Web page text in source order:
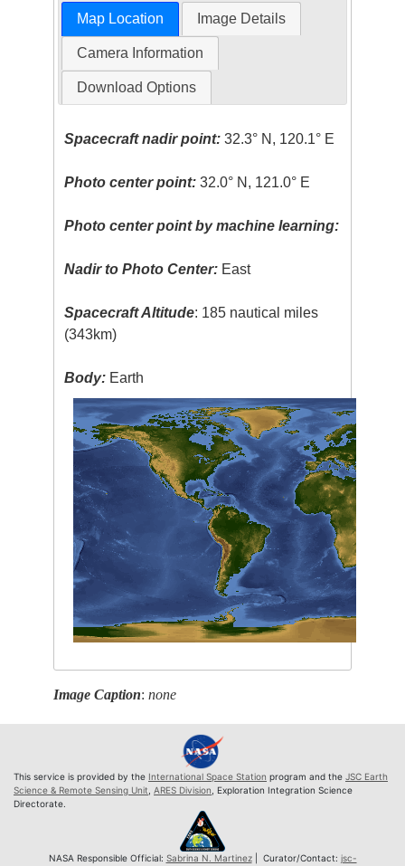
Map Location Image Details
Camera Information
Download Options
Spacecraft nadir point: 32.3° N, 120.1° E
Photo center point: 32.0° N, 121.0° E
Photo center point by machine learning:
Nadir to Photo Center: East
Spacecraft Altitude: 185 nautical miles
(343km)
Body: Earth
Image Caption:none
This service is provided by the International Space Station program and the JSC Earth
Science & Remote Sensing Unit ARES Division , Exploration Integration Science
Directorate.
NASA Responsible Official: Sabrina N. Martinez| Curator/Contact: jsc-